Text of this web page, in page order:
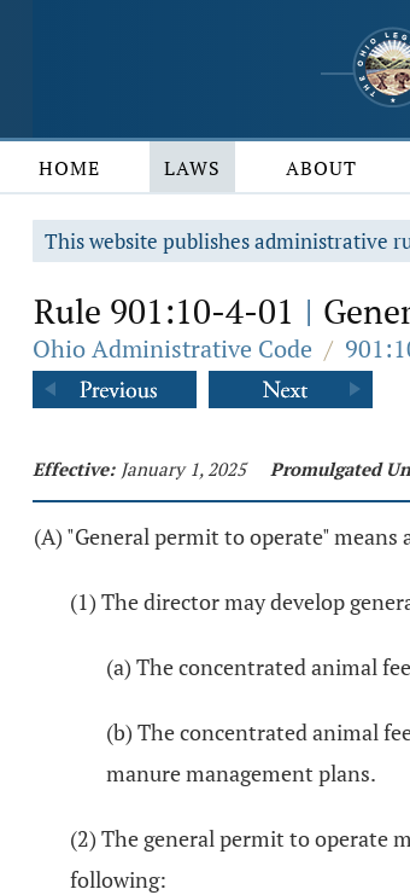
HOME LAWS ABOUT
This website publishes administrative
Rule 901:10-4-01 |
Ohio Administrative Code /
Effective: January 1, 2025 Promulgated
(A) "General permit to operate"
(1) The director may develop
(a) The concentrated animal
(b) The concentrated animal
manure management plans.
(2) The general permit to operate
following: